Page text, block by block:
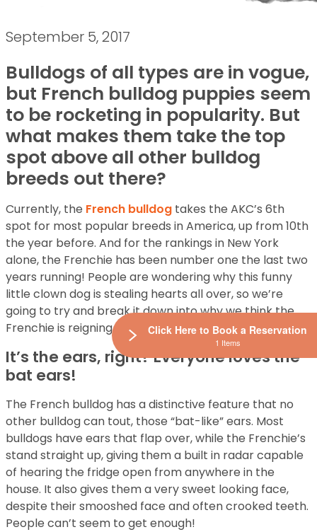
September 5, 2017
Bulldogs of all types are in vogue,
but French bulldog puppies seem
to be rocketing in popularity. But
what makes them take the top
spot above all other bulldog
breeds out there?
Currently, the French bulldog takes the AKC’s 6th
spot for most popular breeds in America, up from 10th
the year before. And for the rankings in New York
alone, the Frenchie has been number one the last two
years running! People are wondering why this funny
little clown dog is stealing hearts all over, so we’re
going to try and break it down into why we think the
Frenchie is reigning supreme.
It’s the ears, right? Everyone loves the
bat ears!
The French bulldog has a distinctive feature that no
other bulldog can tout, those “bat-like” ears. Most
bulldogs have ears that flap over, while the Frenchie’s
stand straight up, giving them a built in radar capable
of hearing the fridge open from anywhere in the
house. It also gives them a very sweet looking face,
despite their smooshed face and often crooked teeth.
People can’t seem to get enough!
Click Here to Book a Reservation
1 Items